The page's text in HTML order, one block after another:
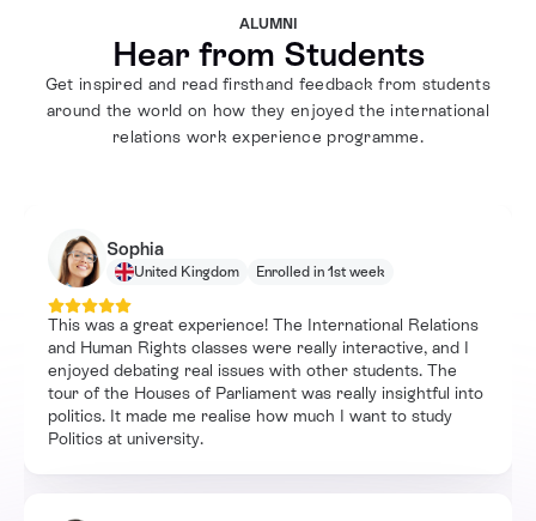
ALUMNI
Hear from Students
Get inspired and read firsthand feedback from students
around the world on how they enjoyed the international
relations work experience programme.
Sophia
United Kingdom Enrolled in 1st week
This was a great experience! The International Relations
and Human Rights classes were really interactive, and I
enjoyed debating real issues with other students. The
tour of the Houses of Parliament was really insightful into
politics. It made me realise how much I want to study
Politics at university.